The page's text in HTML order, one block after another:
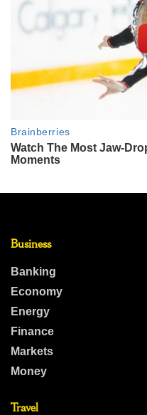
Business
Banking
Economy
Energy
Finance
Markets
Money
Travel